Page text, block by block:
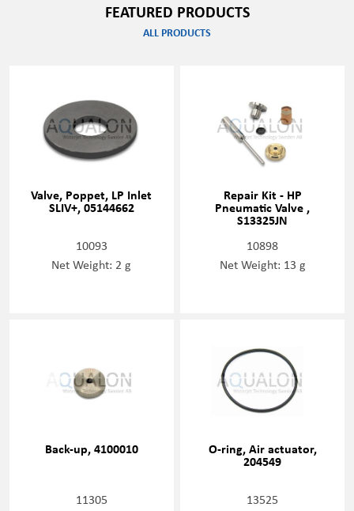
FEATURED PRODUCTS
ALL PRODUCTS
Valve, Poppet, LP Inlet
SLIV+, 05144662
10093
Net Weight: 2 g
Repair Kit - HP
Pneumatic Valve ,
S13325JN
10898
Net Weight: 13 g
Back-up, 4100010
11305
O-ring, Air actuator,
204549
13525